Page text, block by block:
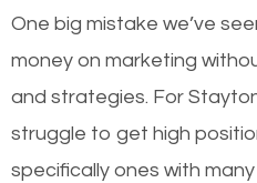
One big mistake we’ve
money on marketing
and strategies. For
struggle to get high
specifically ones with